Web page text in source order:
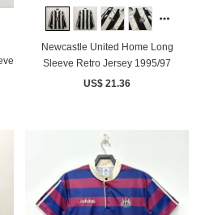
Newcastle United Home Long
Sleeve Retro Jersey 1995/97
US$ 21.36